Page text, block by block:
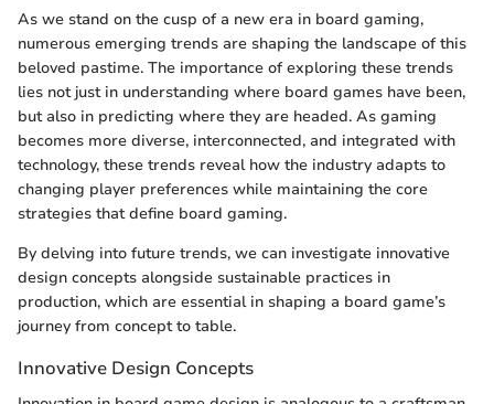
As we stand on the cusp of a new era in board gaming,
numerous emerging trends are shaping the landscape of this
beloved pastime. The importance of exploring these trends
lies not just in understanding where board games have been,
but also in predicting where they are headed. As gaming
becomes more diverse, interconnected, and integrated with
technology, these trends reveal how the industry adapts to
changing player preferences while maintaining the core
strategies that define board gaming.
By delving into future trends, we can investigate innovative
design concepts alongside sustainable practices in
production, which are essential in shaping a board game’s
journey from concept to table.
Innovative Design Concepts